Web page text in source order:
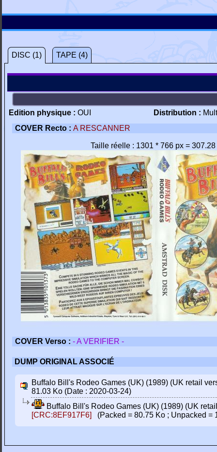
DISC (1) TAPE (4)
Edition physique : OUI Distribution :
COVER Recto : A RESCANNER
Taille réelle : 1301 * 766 px =
COVER Verso : - A VERIFIER -
DUMP ORIGINAL ASSOCIÉ
Buffalo Bill's Rodeo Games (UK) (1989) (UK retail
81.03 Ko (Date : 2020-03-24)
Buffalo Bill's Rodeo Games (UK) (1989) (UK
[CRC:8EF917F6]
(Packed = 80.75 Ko ; Unpacked =